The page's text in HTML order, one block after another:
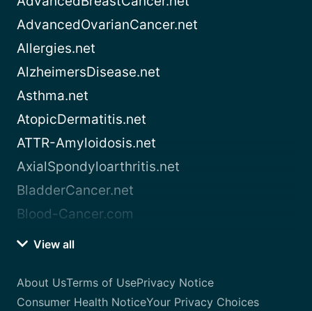
AdvancedOvarianCancer.net
Allergies.net
AlzheimersDisease.net
Asthma.net
AtopicDermatitis.net
ATTR-Amyloidosis.net
AxialSpondyloarthritis.net
BladderCancer.net
Blood-Cancer.com
View all
About UsTerms of UsePrivacy Notice
Consumer Health NoticeYour Privacy Choices